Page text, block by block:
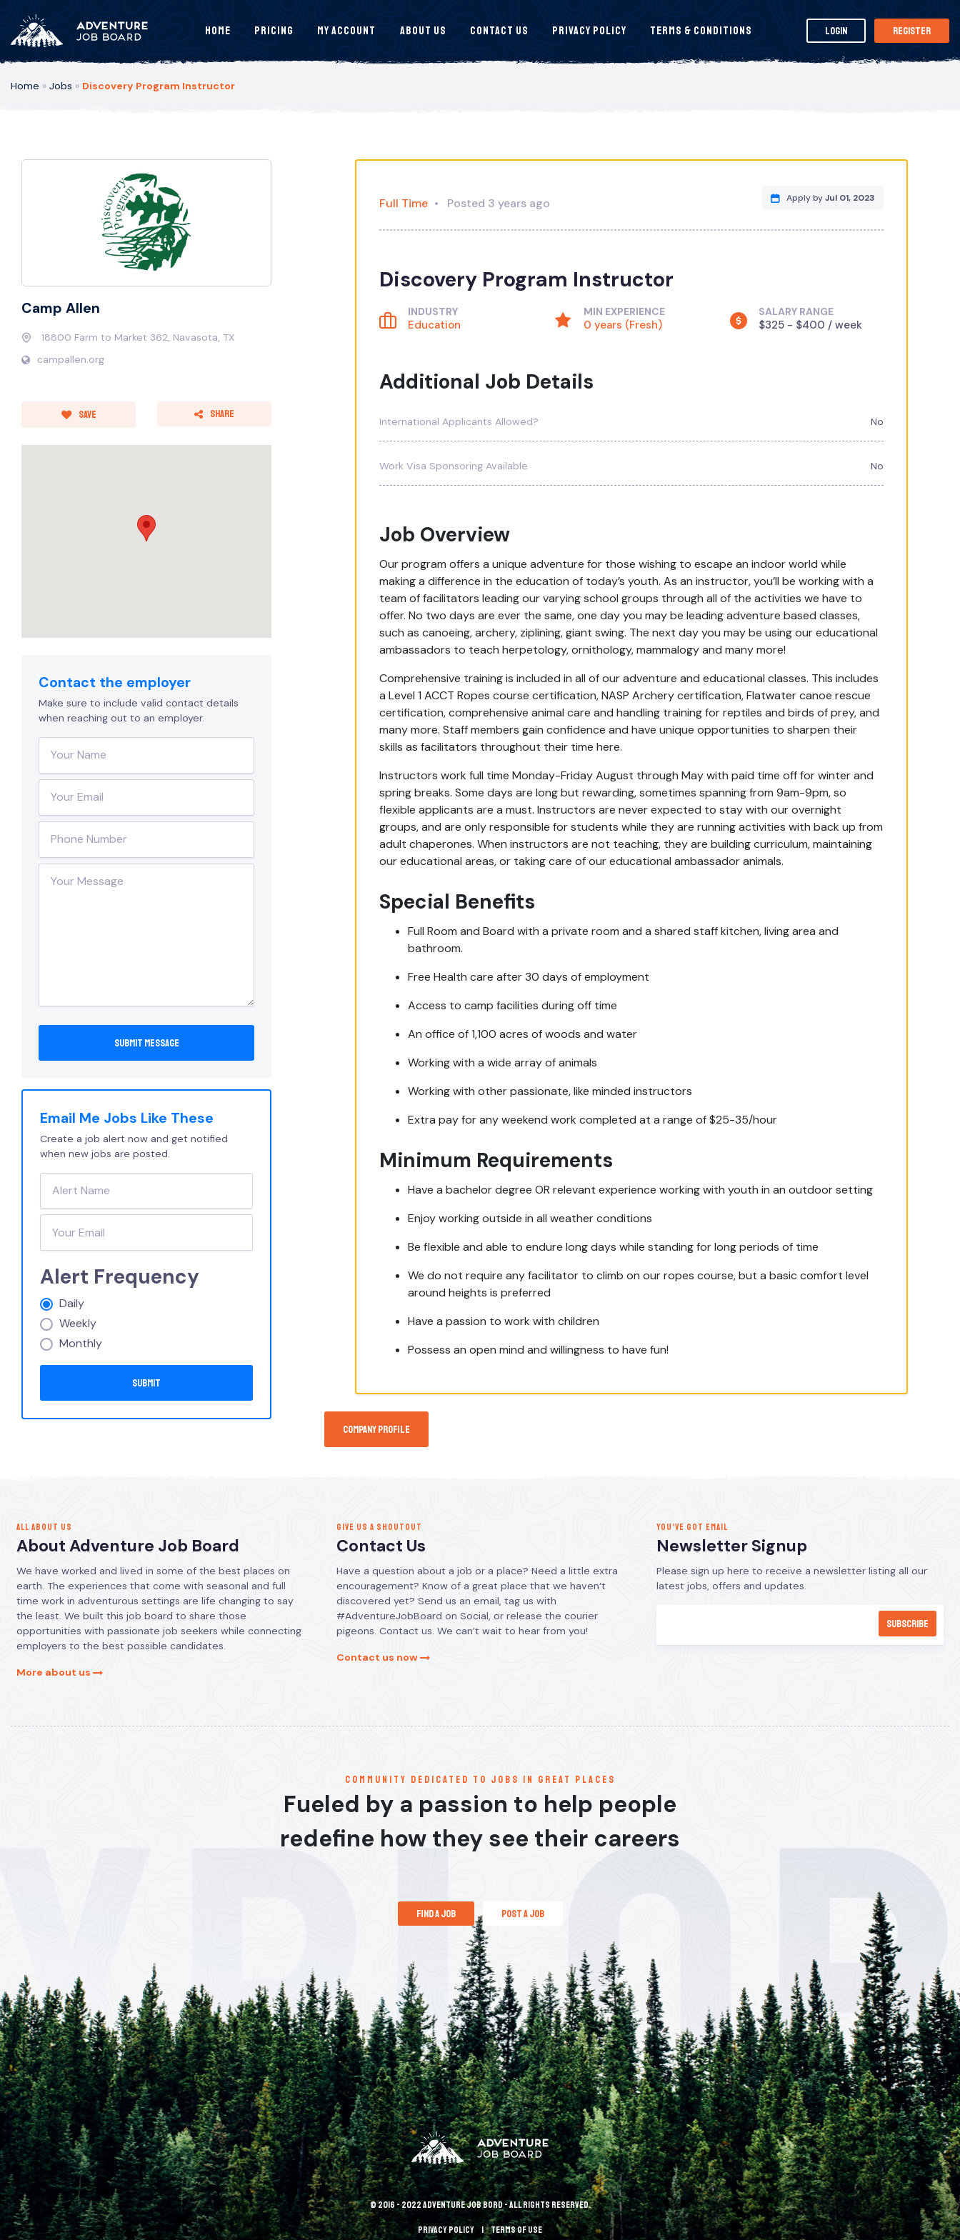
Home Pricing My Account About Us Contact Us Privacy Policy Terms & Conditions Login Register
Home » Jobs » Discovery Program Instructor
Camp Allen
18800 Farm to Market 362, Navasota, TX
campallen.org
Save Share
Contact the employer
Make sure to include valid contact details
when reaching out to an employer.
Email Me Jobs Like These
Create a job alert now and get notified
when new jobs are posted.
Alert Frequency
Daily
Weekly
Monthly
Full Time Posted 3 years ago Apply byJul 01, 2023
Discovery Program Instructor
INDUSTRY
Education
MIN EXPERIENCE
0 years (Fresh)
SALARY RANGE
$325 - $400 / week
Additional Job Details
International Applicants Allowed? No
Work Visa Sponsoring Available No
Job Overview
Our program offers a unique adventure for those wishing to escape an indoor world while
making a difference in the education of today’s youth. As an instructor, you’ll be working with a
team of facilitators leading our varying school groups through all of the activities we have to
offer. No two days are ever the same, one day you may be leading adventure based classes,
such as canoeing, archery, ziplining, giant swing. The next day you may be using our educational
ambassadors to teach herpetology, ornithology, mammalogy and many more!
Comprehensive training is included in all of our adventure and educational classes. This includes
a Level 1 ACCT Ropes course certification, NASP Archery certification, Flatwater canoe rescue
certification, comprehensive animal care and handling training for reptiles and birds of prey, and
many more. Staff members gain confidence and have unique opportunities to sharpen their
skills as facilitators throughout their time here.
Instructors work full time Monday-Friday August through May with paid time off for winter and
spring breaks. Some days are long but rewarding, sometimes spanning from 9am-9pm, so
flexible applicants are a must. Instructors are never expected to stay with our overnight
groups, and are only responsible for students while they are running activities with back up from
adult chaperones. When instructors are not teaching, they are building curriculum, maintaining
our educational areas, or taking care of our educational ambassador animals.
Special Benefits
Full Room and Board with a private room and a shared staff kitchen, living area and
bathroom.
Free Health care after 30 days of employment
Access to camp facilities during off time
An office of 1,100 acres of woods and water
Working with a wide array of animals
Working with other passionate, like minded instructors
Extra pay for any weekend work completed at a range of $25-35/hour
Minimum Requirements
Have a bachelor degree OR relevant experience working with youth in an outdoor setting
Enjoy working outside in all weather conditions
Be flexible and able to endure long days while standing for long periods of time
We do not require any facilitator to climb on our ropes course, but a basic comfort level
around heights is preferred
Have a passion to work with children
Possess an open mind and willingness to have fun!
Company Profile
ALL ABOUT US
About Adventure Job Board
We have worked and lived in some of the best places on
earth. The experiences that come with seasonal and full
time work in adventurous settings are life changing to say
the least. We built this job board to share those
opportunities with passionate job seekers while connecting
employers to the best possible candidates.
More about us
GIVE US A SHOUTOUT
Contact Us
Have a question about a job or a place? Need a little extra
encouragement? Know of a great place that we haven’t
discovered yet? Send us an email, tag us with
#AdventureJobBoard on Social, or release the courier
pigeons. Contact us. We can’t wait to hear from you!
Contact us now
YOU’VE GOT EMAIL
Newsletter Signup
Please sign up here to receive a newsletter listing all our
latest jobs, offers and updates.
communitY dedicated to jobs in great places
Fueled by a passion to help people
redefine how they see their careers
find a job post a job
© 2016 - 2022 Adventure Job Bord - All rights reserved.
Privacy policy terms of use